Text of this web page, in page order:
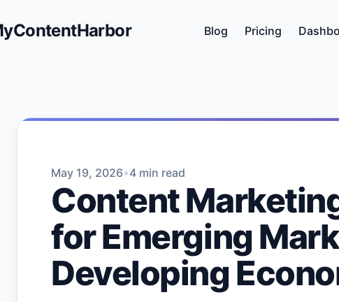
Blog Pricing
May 19, 2026•4 min read
Content
for Emerging
Developing